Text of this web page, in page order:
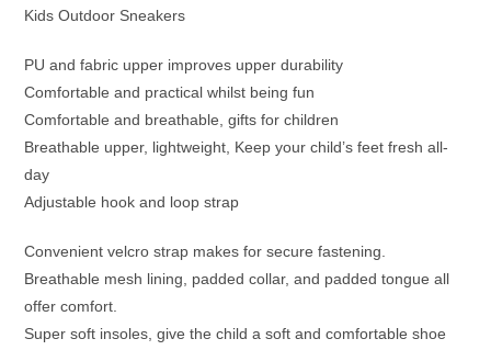
Kids Outdoor Sneakers
PU and fabric upper improves upper durability
Comfortable and practical whilst being fun
Comfortable and breathable, gifts for children
Breathable upper, lightweight, Keep your child’s feet fresh all-
day
Adjustable hook and loop strap
Convenient velcro strap makes for secure fastening.
Breathable mesh lining, padded collar, and padded tongue all
offer comfort.
Super soft insoles, give the child a soft and comfortable shoe